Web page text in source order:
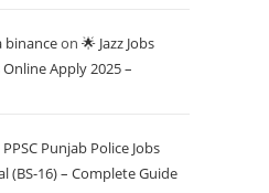
binanceon 🌟 Jazz Jobs
Apply 2025 –
Punjab Police Jobs
(BS-16) – Complete Guide